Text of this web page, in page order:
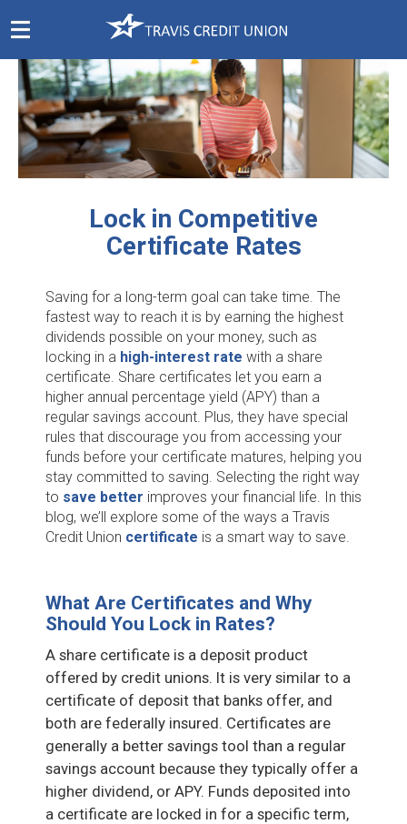
Skip
Lock in Competitive
Certificate Rates
Saving for a long-term goal can take time. The
fastest way to reach it is by earning the highest
dividends possible on your money, such as
locking in a high-interest rate with a share
certificate. Share certificates let you earn a
higher annual percentage yield (APY) than a
regular savings account. Plus, they have special
rules that discourage you from accessing your
funds before your certificate matures, helping you
stay committed to saving. Selecting the right way
to save better improves your financial life. In this
blog, we’ll explore some of the ways a Travis
Credit Union certificate is a smart way to save.
What Are Certificates and Why
Should You Lock in Rates?
A share certificate is a deposit product
offered by credit unions. It is very similar to a
certificate of deposit that banks offer, and
both are federally insured. Certificates are
generally a better savings tool than a regular
savings account because they typically offer a
higher dividend, or APY. Funds deposited into
a certificate are locked in for a specific term,